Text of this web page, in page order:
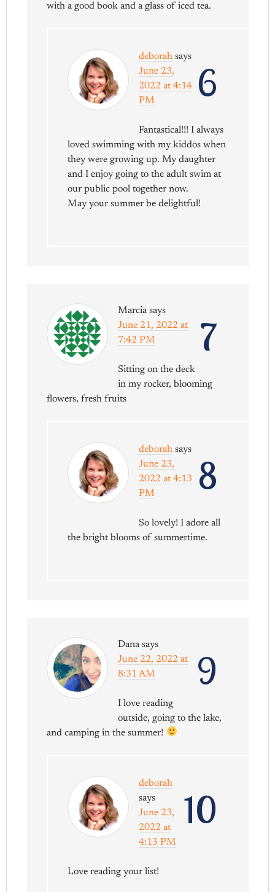
with a good book and a glass of iced tea.
6
deborah says
June 23,
2022 at 4:14
PM
Fantastical!!! I always
loved swimming with my kiddos when
they were growing up. My daughter
and I enjoy going to the adult swim at
our public pool together now.
May your summer be delightful!
7
Marcia says
June 21, 2022 at
7:42 PM
Sitting on the deck
in my rocker, blooming
flowers, fresh fruits
8
deborah says
June 23,
2022 at 4:13
PM
So lovely! I adore all
the bright blooms of summertime.
9
Dana says
June 22, 2022 at
8:31 AM
I love reading
outside, going to the lake,
and camping in the summer!
10
deborah
says
June 23,
2022 at
4:13 PM
Love reading your list!